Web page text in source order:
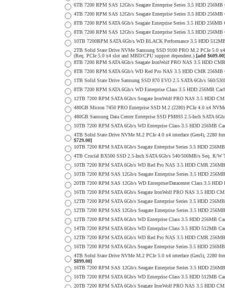
6TB 7200 RPM SAS 12Gb/s Seagate Enterprise Series 3.5 HDD
4TB 7200 RPM SAS 12Gb/s Seagate Enterprise Series 3.5 HDD
8TB 7200 RPM SATA 6Gb/s Seagate Enterprise Series 3.5 HDD 256MB
8TB 7200 RPM SAS 12Gb/s Seagate Enterprise Series 3.5 HDD
10TB 7200RPM SATA 6Gb/s WD BLACK Performance 3.5 HDD
2TB Solid State Drive NVMe Samsung SSD 9100 PRO M.2 PCIe 5.0
(Req. PCIe 5.0 x4 slot and MBD/CPU support dependent.) [add $609.00]
8TB 7200 RPM SATA 6Gb/s Seagate IronWolf PRO NAS 3.5 HDD
8TB 7200 RPM SATA 6Gb/s WD Red Pro NAS 3.5 HDD CMR 256MB
1TB Solid State Drive Samsung SSD 870 EVO 2.5 SATA 6Gb/s 560/
8TB 7200 RPM SATA 6Gb/s WD Enterprise Class 3.5 HDD 256MB
12TB 7200 RPM SATA 6Gb/s Seagate IronWolf PRO NAS 3.5 HDD
480GB Micron 7450 PRO Enterprise SSD M.2 (2280) PCIe 4.0 x4
480GB Samsung Data Center Enterprise SSD PM893 2.5-Inch SATA
10TB 7200 RPM SATA 6Gb/s WD Enterprise Class 3.5 HDD 256MB
4TB Solid State Drive NVMe M.2 PCIe 4.0 x4 interface (Gen4), 2280
$729.00]
10TB 7200 RPM SATA 6Gb/s Seagate Enterprise Series 3.5 HDD
4TB Crucial BX500 SSD 2.5-Inch SATA 6Gb/s 540/500MB/s Seq. R/
10TB 7200 RPM SATA 6Gb/s WD Red Pro NAS 3.5 HDD CMR
10TB 7200 RPM SAS 12Gb/s Seagate Enterprise Series 3.5 HDD
20TB 7200 RPM SAS 12Gb/s WD Enterprise/Datacenter Class 3.5
16TB 7200 RPM SATA 6Gb/s Seagate IronWolf PRO NAS 3.5 HDD
12TB 7200 RPM SATA 6Gb/s Seagate Enterprise Series 3.5 HDD
12TB 7200 RPM SAS 12Gb/s Seagate Enterprise Series 3.5 HDD
12TB 7200 RPM SATA 6Gb/s WD Enterprise Class 3.5 HDD 256MB
14TB 7200 RPM SATA 6Gb/s WD Enterprise Class 3.5 HDD 512MB
12TB 7200 RPM SATA 6Gb/s WD Red Pro NAS 3.5 HDD CMR
16TB 7200 RPM SATA 6Gb/s Seagate Enterprise Series 3.5 HDD
4TB Solid State Drive NVMe M.2 PCIe 5.0 x4 interface (Gen5), 2280
$899.00]
16TB 7200 RPM SAS 12Gb/s Seagate Enterprise Series 3.5 HDD
16TB 7200 RPM SATA 6Gb/s WD Enterprise Class 3.5 HDD 512MB
20TB 7200 RPM SATA 6Gb/s Seagate IronWolf PRO NAS 3.5 HDD